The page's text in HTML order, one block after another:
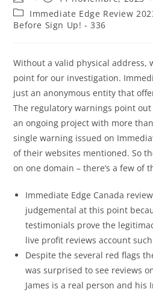
Immediate Edge Review
Before Sign Up! - 336
Without a valid physical address,
point for our investigation.
just an anonymous entity that
The regulatory warnings point
an ongoing project with more
single warning issued on
of their websites mentioned. So
on one domain – there’s a few of
Immediate Edge Canada
judgemental at this point
testimonials prove the
live profit reviews account
Despite the several red flags
was surprised to see reviews
James is a real person and his